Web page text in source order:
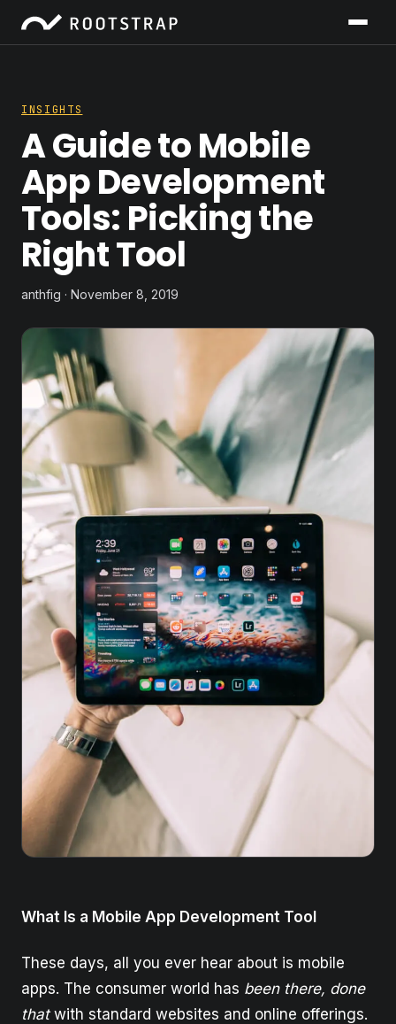
INSIGHTS
A Guide to Mobile
App Development
Tools: Picking the
Right Tool
anthfig · November 8, 2019
What Is a Mobile App Development Tool
These days, all you ever hear about is mobile
apps. The consumer world has been there, done
thatwith standard websites and online offerings.